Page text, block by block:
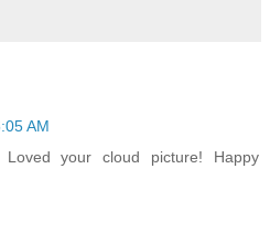
AM
Loved your cloud picture! Happy